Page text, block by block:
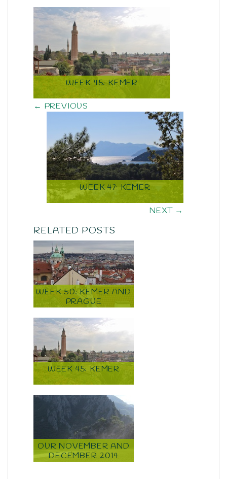
WEEK 45: KEMER
← PREVIOUS
WEEK 47: KEMER
NEXT →
RELATED POSTS
WEEK 50: KEMER AND
PRAGUE
WEEK 45: KEMER
OUR NOVEMBER AND
DECEMBER 2014